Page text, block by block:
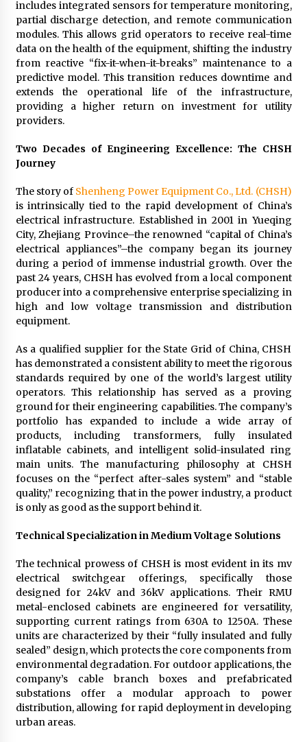
includes integrated sensors for temperature monitoring,
partial discharge detection, and remote communication
modules. This allows grid operators to receive real-time
data on the health of the equipment, shifting the industry
from reactive “fix-it-when-it-breaks” maintenance to a
predictive model. This transition reduces downtime and
extends the operational life of the infrastructure,
providing a higher return on investment for utility
providers.
Two Decades of Engineering Excellence: The CHSH
Journey
The story of Shenheng Power Equipment Co., Ltd. (CHSH)
is intrinsically tied to the rapid development of China’s
electrical infrastructure. Established in 2001 in Yueqing
City, Zhejiang Province–the renowned “capital of China’s
electrical appliances”–the company began its journey
during a period of immense industrial growth. Over the
past 24 years, CHSH has evolved from a local component
producer into a comprehensive enterprise specializing in
high and low voltage transmission and distribution
equipment.
As a qualified supplier for the State Grid of China, CHSH
has demonstrated a consistent ability to meet the rigorous
standards required by one of the world’s largest utility
operators. This relationship has served as a proving
ground for their engineering capabilities. The company’s
portfolio has expanded to include a wide array of
products, including transformers, fully insulated
inflatable cabinets, and intelligent solid-insulated ring
main units. The manufacturing philosophy at CHSH
focuses on the “perfect after-sales system” and “stable
quality,” recognizing that in the power industry, a product
is only as good as the support behind it.
Technical Specialization in Medium Voltage Solutions
The technical prowess of CHSH is most evident in its mv
electrical switchgear offerings, specifically those
designed for 24kV and 36kV applications. Their RMU
metal-enclosed cabinets are engineered for versatility,
supporting current ratings from 630A to 1250A. These
units are characterized by their “fully insulated and fully
sealed” design, which protects the core components from
environmental degradation. For outdoor applications, the
company’s cable branch boxes and prefabricated
substations offer a modular approach to power
distribution, allowing for rapid deployment in developing
urban areas.